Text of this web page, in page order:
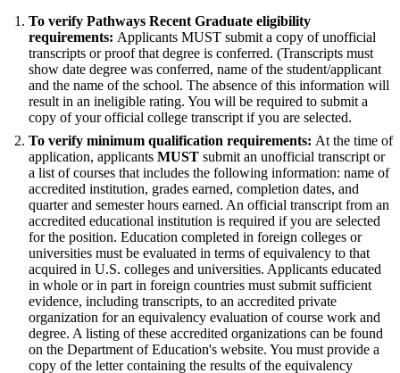
To verify Pathways Recent Graduate eligibility
requirements: Applicants MUST submit a copy of unofficial
transcripts or proof that degree is conferred. (Transcripts must
show date degree was conferred, name of the student/applicant
and the name of the school. The absence of this information will
result in an ineligible rating. You will be required to submit a
copy of your official college transcript if you are selected.
To verify minimum qualification requirements: At the time of
application, applicants MUST submit an unofficial transcript or
a list of courses that includes the following information: name of
accredited institution, grades earned, completion dates, and
quarter and semester hours earned. An official transcript from an
accredited educational institution is required if you are selected
for the position. Education completed in foreign colleges or
universities must be evaluated in terms of equivalency to that
acquired in U.S. colleges and universities. Applicants educated
in whole or in part in foreign countries must submit sufficient
evidence, including transcripts, to an accredited private
organization for an equivalency evaluation of course work and
degree. A listing of these accredited organizations can be found
on the Department of Education's website. You must provide a
copy of the letter containing the results of the equivalency